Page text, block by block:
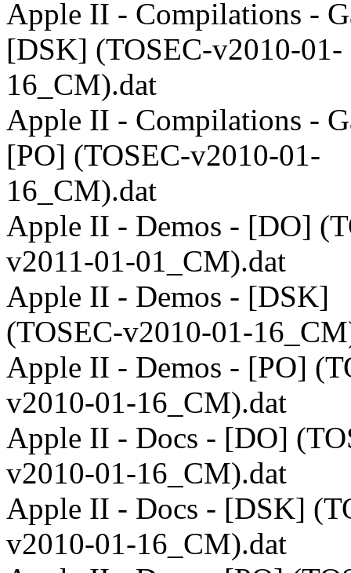
Apple II - Compilations -
[DSK] (TOSEC-v2010-01-
16_CM).dat
Apple II - Compilations -
[PO] (TOSEC-v2010-01-
16_CM).dat
Apple II - Demos - [DO]
v2011-01-01_CM).dat
Apple II - Demos - [DSK]
(TOSEC-v2010-01-
Apple II - Demos - [PO]
v2010-01-16_CM).dat
Apple II - Docs - [DO]
v2010-01-16_CM).dat
Apple II - Docs - [DSK]
v2010-01-16_CM).dat